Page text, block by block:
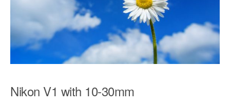
Nikon V1 with 10-30mm